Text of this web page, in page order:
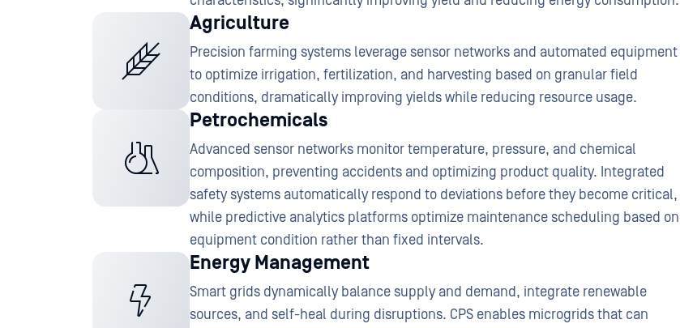
Agriculture
Precision farming systems leverage sensor networks and automated equipment
to optimize irrigation, fertilization, and harvesting based on granular field
conditions, dramatically improving yields while reducing resource usage.
Petrochemicals
Advanced sensor networks monitor temperature, pressure, and chemical
composition, preventing accidents and optimizing product quality. Integrated
safety systems automatically respond to deviations before they become critical,
while predictive analytics platforms optimize maintenance scheduling based on
equipment condition rather than fixed intervals.
Energy Management
Smart grids dynamically balance supply and demand, integrate renewable
sources, and self-heal during disruptions. CPS enables microgrids that can